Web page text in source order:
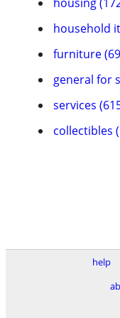
household
furniture
general for
services
collectibles
help